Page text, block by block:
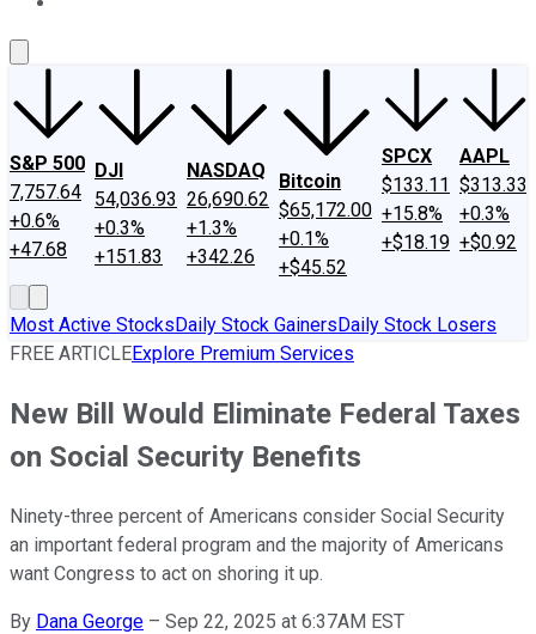
S&P 500
7,757.64
+0.6%
+47.68
DJI
54,036.93
+0.3%
+151.83
NASDAQ
26,690.62
+1.3%
+342.26
Bitcoin
$65,172.00
+0.1%
+$45.52
SPCX
$133.11
+15.8%
+$18.19
AAPL
$313.33
+0.3%
+$0.92
Most Active StocksDaily Stock GainersDaily Stock Losers
FREE ARTICLEExplore Premium Services
New Bill Would Eliminate Federal Taxes
on Social Security Benefits
Ninety-three percent of Americans consider Social Security
an important federal program and the majority of Americans
want Congress to act on shoring it up.
By Dana George – Sep 22, 2025 at 6:37AM EST